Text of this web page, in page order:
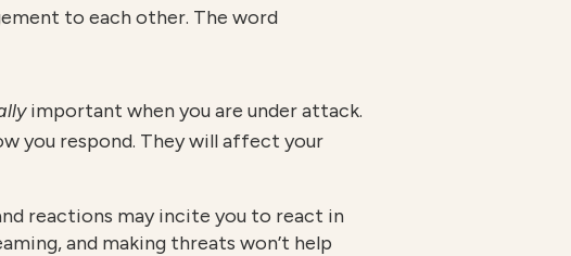
to each other. The word
important when you are under attack.
you respond. They will affect your
reactions may incite you to react in
and making threats won’t help